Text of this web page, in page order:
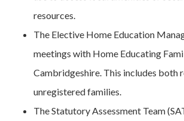
resources.
The Elective Home Education
meetings with Home Educating
Cambridgeshire. This includes both
unregistered families.
The Statutory Assessment Team